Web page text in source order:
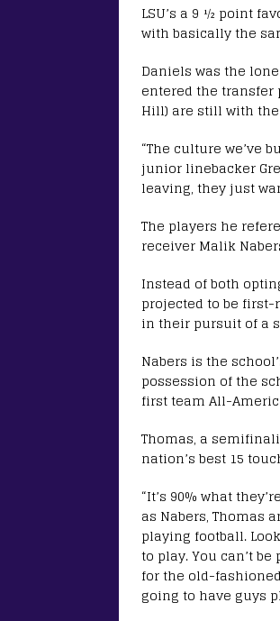
LSU’s a 9 ½ point
with basically the
Daniels was the
entered the transfer
Hill) are still with
“The culture we’ve
junior linebacker
leaving, they just
The players he
receiver Malik
Instead of both
projected to be
in their pursuit of a
Nabers is the
possession of the
first team All-
Thomas, a
nation’s best 15
“It’s 90% what
as Nabers, Thomas
playing football.
to play. You can’t
for the old-
going to have guys